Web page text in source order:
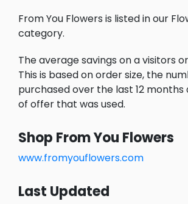
From You Flowers is listed in our
category.
The average savings on a visitors
This is based on order size, the
purchased over the last 12
of offer that was used.
Shop From You Flowers
www.fromyouflowers.com
Last Updated